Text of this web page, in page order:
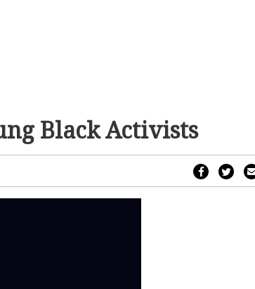
Black Activists